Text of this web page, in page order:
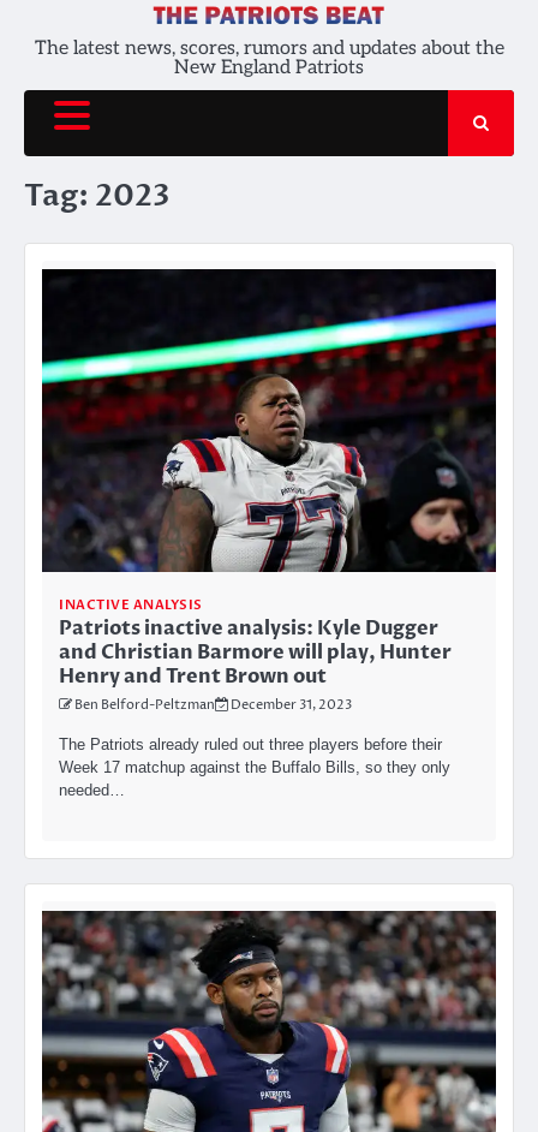
The latest news, scores, rumors and updates about the
New England Patriots
Tag: 2023
INACTIVE ANALYSIS
Patriots inactive analysis: Kyle Dugger
and Christian Barmore will play, Hunter
Henry and Trent Brown out
Ben Belford-Peltzman December 31, 2023
The Patriots already ruled out three players before their
Week 17 matchup against the Buffalo Bills, so they only
needed…